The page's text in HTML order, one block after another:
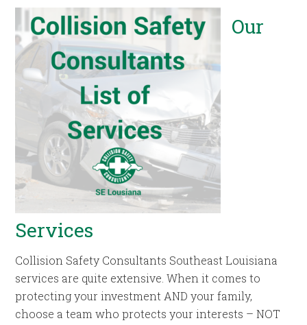
Our
Services
Collision Safety Consultants Southeast Louisiana
services are quite extensive. When it comes to
protecting your investment AND your family,
choose a team who protects your interests – NOT